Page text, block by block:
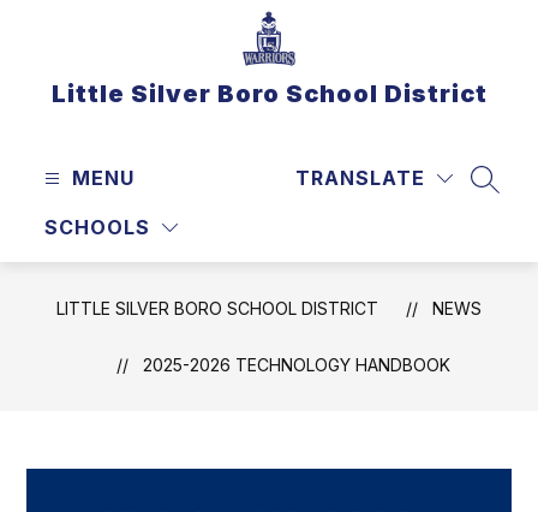
Little Silver Boro School District
MENU
SCHOOLS
TRANSLATE
LITTLE SILVER BORO SCHOOL DISTRICT NEWS
2025-2026 TECHNOLOGY HANDBOOK